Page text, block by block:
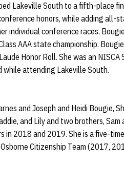
Lakeville South to a fifth-place
honors, while adding all-
individual conference races.
AAA state championship.
Honor Roll. She was an
while attending Lakeville South.
and Joseph and Heidi Bougie,
and Lily and two brothers,
in 2018 and 2019. She is a five-
Citizenship Team (2017,